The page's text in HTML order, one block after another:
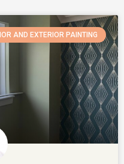
AND EXTERIOR PAINTING